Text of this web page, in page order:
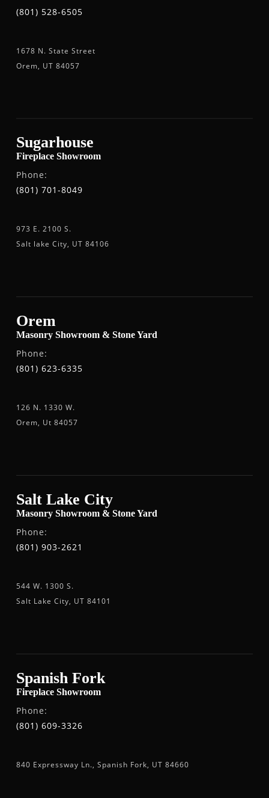
(801) 528-6505
1678 N. State Street
Orem, UT 84057
Sugarhouse
Fireplace Showroom
Phone:
(801) 701-8049
973 E. 2100 S.
Salt lake City, UT 84106
Orem
Masonry Showroom & Stone Yard
Phone:
(801) 623-6335
126 N. 1330 W.
Orem, Ut 84057
Salt Lake City
Masonry Showroom & Stone Yard
Phone:
(801) 903-2621
544 W. 1300 S.
Salt Lake City, UT 84101
Spanish Fork
Fireplace Showroom
Phone:
(801) 609-3326
840 Expressway Ln., Spanish Fork, UT 84660